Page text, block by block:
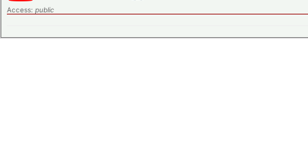
Access: public